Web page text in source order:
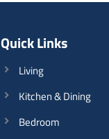
Quick Links
Living
Kitchen & Dining
Bedroom